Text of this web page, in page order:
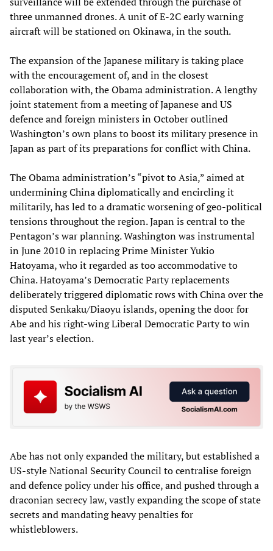
three unmanned drones. A unit of E-2C early warning
aircraft will be stationed on Okinawa, in the south.
The expansion of the Japanese military is taking place
with the encouragement of, and in the closest
collaboration with, the Obama administration. A lengthy
joint statement from a meeting of Japanese and US
defence and foreign ministers in October outlined
Washington’s own plans to boost its military presence in
Japan as part of its preparations for conflict with China.
The Obama administration’s “pivot to Asia,” aimed at
undermining China diplomatically and encircling it
militarily, has led to a dramatic worsening of geo-political
tensions throughout the region. Japan is central to the
Pentagon’s war planning. Washington was instrumental
in June 2010 in replacing Prime Minister Yukio
Hatoyama, who it regarded as too accommodative to
China. Hatoyama’s Democratic Party replacements
deliberately triggered diplomatic rows with China over the
disputed Senkaku/Diaoyu islands, opening the door for
Abe and his right-wing Liberal Democratic Party to win
last year’s election.
Abe has not only expanded the military, but established a
US-style National Security Council to centralise foreign
and defence policy under his office, and pushed through a
draconian secrecy law, vastly expanding the scope of state
secrets and mandating heavy penalties for
whistleblowers.